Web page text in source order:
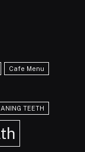
Cafe Menu
TEETH